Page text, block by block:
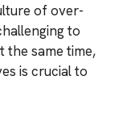
of over-
to
the same time,
is crucial to